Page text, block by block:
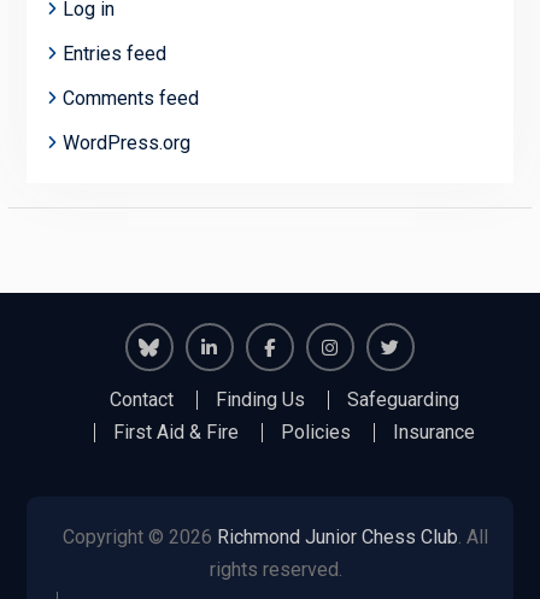
Log in
Entries feed
Comments feed
WordPress.org
Richmond
Juniors
RichmondRichmond
Juniors
Contact Finding Us
Safeguarding
First Aid & Fire
Policies Insurance
Copyright © 2026 Richmond Junior Chess Club. All
rights reserved.